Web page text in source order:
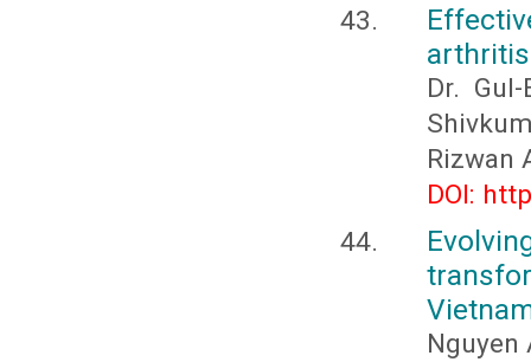
arthritis
Dr.
Rizwan
DOI:
Nguyen